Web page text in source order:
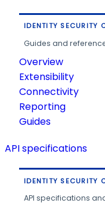
IDENTITY SECURITY
Guides and
Overview
Extensibility
Connectivity
Reporting
Guides
API specifications
IDENTITY SECURITY
API specifications